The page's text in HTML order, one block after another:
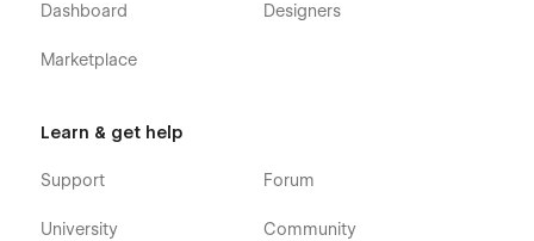
Dashboard
Marketplace
Designers
Learn & get help
Support
University
Forum
Community